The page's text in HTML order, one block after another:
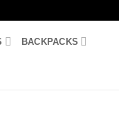
BACKPACKS